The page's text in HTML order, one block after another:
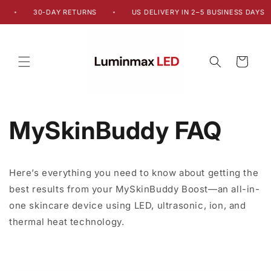
Skip to
30-DAY RETURNS US DELIVERY IN 2–5 BUSINESS DAYS
Cart
MySkinBuddy FAQ
Here’s everything you need to know about getting the
best results from your MySkinBuddy Boost—an all-in-
one skincare device using LED, ultrasonic, ion, and
thermal heat technology.